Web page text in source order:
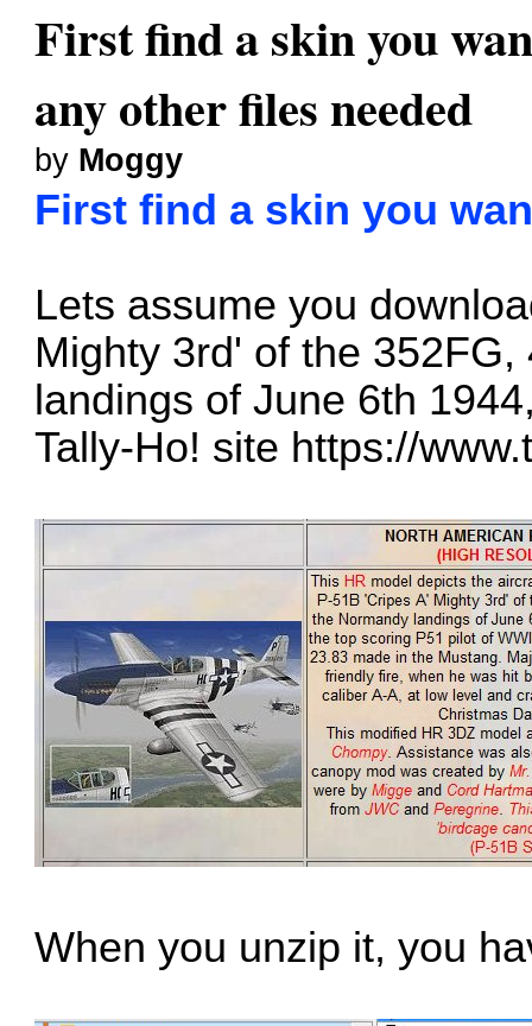
First find a skin you
any other files needed
by Moggy
First find a skin you
Lets assume you
Mighty 3rd' of the
landings of June 6th
Tally-Ho! site https://
When you unzip it, you